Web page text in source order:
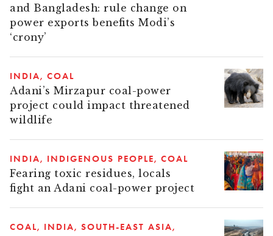
and Bangladesh: rule change on
power exports benefits Modi’s
‘crony’
INDIA COAL
Adani’s Mirzapur coal-power
project could impact threatened
wildlife
INDIA INDIGENOUS PEOPLE COAL
Fearing toxic residues, locals
fight an Adani coal-power project
COAL INDIA
SOUTH-EAST ASIA